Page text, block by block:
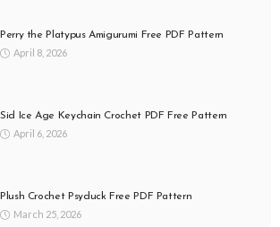
Perry the Platypus Amigurumi Free PDF Pattern
April 8, 2026
Sid Ice Age Keychain Crochet PDF Free Pattern
April 6, 2026
Plush Crochet Psyduck Free PDF Pattern
March 25, 2026